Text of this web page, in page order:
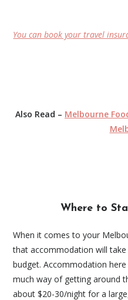
You can book your travel
Also Read – Melbourne
Where to
When it comes to your
that accommodation will
budget. Accommodation
much way of getting around
about $20-30/night for a